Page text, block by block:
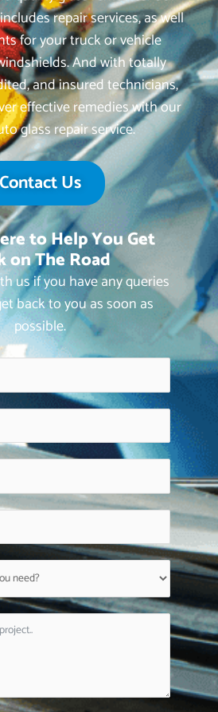
repair services, as well
for your truck or vehicle
And with totally
and insured technicians,
effective remedies with our
glass repair service.
Contact Us
to Help You Get
on The Road
us if you have any queries
back to you as soon as
possible.